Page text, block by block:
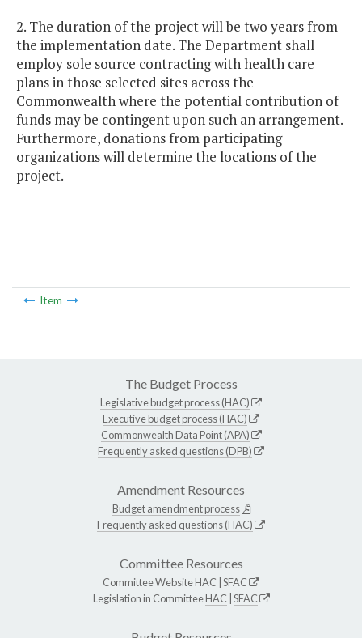
2. The duration of the project will be two years from
the implementation date. The Department shall
employ sole source contracting with health care
plans in those selected sites across the
Commonwealth where the potential contribution of
funds may be contingent upon such an arrangement.
Furthermore, donations from participating
organizations will determine the locations of the
project.
Item
The Budget Process
Legislative budget process (HAC)
Executive budget process (HAC)
Commonwealth Data Point (APA)
Frequently asked questions (DPB)
Amendment Resources
Budget amendment process
Frequently asked questions (HAC)
Committee Resources
Committee WebsiteHAC SFAC
Legislation in CommitteeHAC SFAC